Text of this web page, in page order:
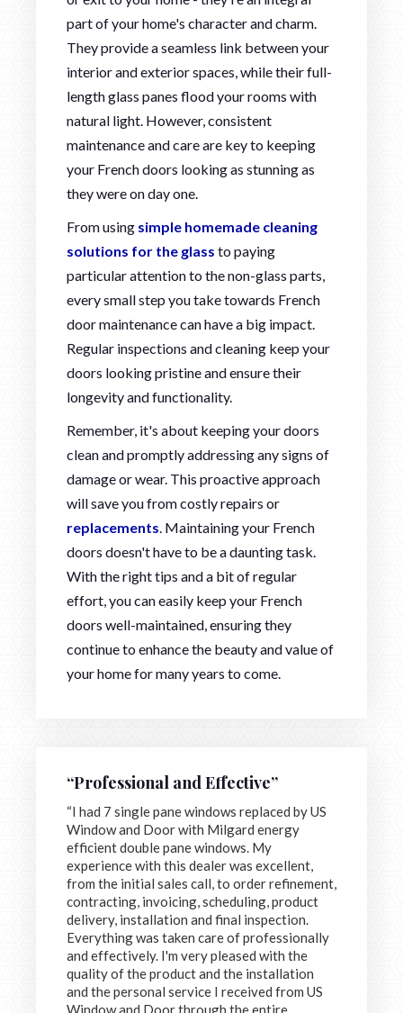
part of your home's character and charm.
They provide a seamless link between your
interior and exterior spaces, while their full-
length glass panes flood your rooms with
natural light. However, consistent
maintenance and care are key to keeping
your French doors looking as stunning as
they were on day one.
From using simple homemade cleaning
solutions for the glass to paying
particular attention to the non-glass parts,
every small step you take towards French
door maintenance can have a big impact.
Regular inspections and cleaning keep your
doors looking pristine and ensure their
longevity and functionality.
Remember, it's about keeping your doors
clean and promptly addressing any signs of
damage or wear. This proactive approach
will save you from costly repairs or
replacements. Maintaining your French
doors doesn't have to be a daunting task.
With the right tips and a bit of regular
effort, you can easily keep your French
doors well-maintained, ensuring they
continue to enhance the beauty and value of
your home for many years to come.
“Professional and Effective”
“I had 7 single pane windows replaced by US
Window and Door with Milgard energy
efficient double pane windows. My
experience with this dealer was excellent,
from the initial sales call, to order refinement,
contracting, invoicing, scheduling, product
delivery, installation and final inspection.
Everything was taken care of professionally
and effectively. I'm very pleased with the
quality of the product and the installation
and the personal service I received from US